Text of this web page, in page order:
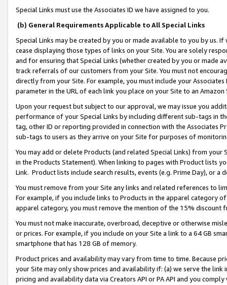
Special Links must use the Associates ID we have assigned to you.
(b) General Requirements Applicable to All Special Links
Special Links may be created by you or made available to you by us.
cease displaying those types of links on your Site. You are solely
and for ensuring that Special Links (whether created by you or
track referrals of our customers from your Site. You must not
directly from your Site. For example, you must include your
parameter in the URL of each link you place on your Site to an
Upon your request but subject to our approval, we may issue you
performance of your Special Links by including different sub-tags in
tag, other ID or reporting provided in connection with the Associates
sub-tags to users as they arrive on your Site for purposes of
You may add or delete Products (and related Special Links) from
in the Products Statement). When linking to pages with Product lists
Link. Product lists include search results, events (e.g. Prime Day), or a
You must remove from your Site any links and related references to
For example, if you include links to Products in the apparel category
apparel category, you must remove the mention of the 15% discount
You must not make inaccurate, overbroad, deceptive or otherwise
or prices. For example, if you include on your Site a link to a 64 GB
smartphone that has 128 GB of memory.
Product prices and availability may vary from time to time. Because
your Site may only show prices and availability if: (a) we serve the
pricing and availability data via Creators API or PA API and you